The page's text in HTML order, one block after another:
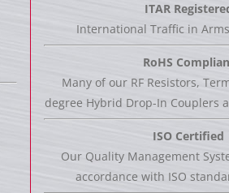
ITAR
International Traffic in
RoHS
Many of our RF Resistors,
degree Hybrid Drop-In Couplers
ISO Certified
Our Quality Management
accordance with ISO